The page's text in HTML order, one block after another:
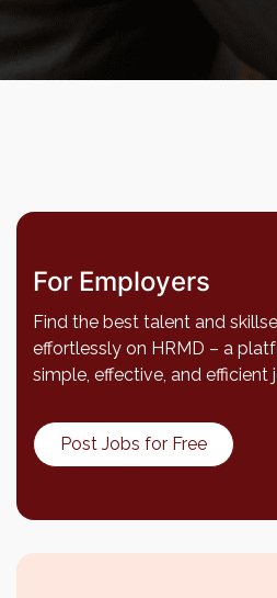
For Employers
Find the best talent and
effortlessly on HRMD – a
simple, effective, and efficient
Post Jobs for Free